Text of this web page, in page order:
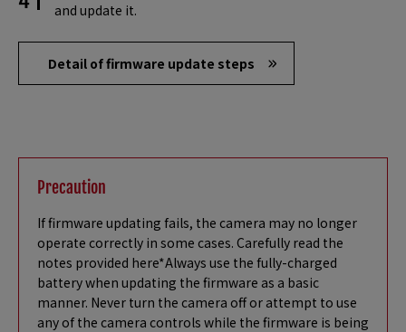
and update it.
Detail of firmware update steps
Precaution
If firmware updating fails, the camera may no longer
operate correctly in some cases. Carefully read the
notes provided here*Always use the fully-charged
battery when updating the firmware as a basic
manner. Never turn the camera off or attempt to use
any of the camera controls while the firmware is being